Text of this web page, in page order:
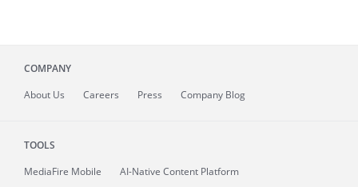
COMPANY
About Us Careers Press Company Blog
TOOLS
MediaFire Mobile
AI-Native Content Platform